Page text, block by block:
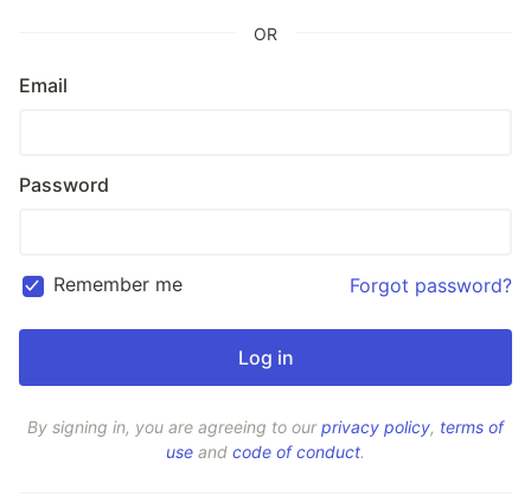
OR
Email
Password
Remember me Forgot password?
By signing in, you are agreeing to ourprivacy policy, terms of
use and code of conduct.